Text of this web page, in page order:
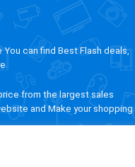
can find Best Flash deals,
from the largest sales
and Make your shopping